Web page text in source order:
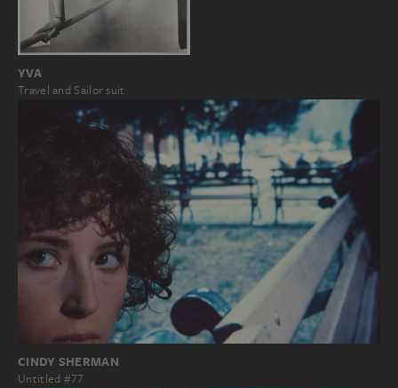
YVA
Travel and Sailor suit
CINDY SHERMAN
Untitled #77